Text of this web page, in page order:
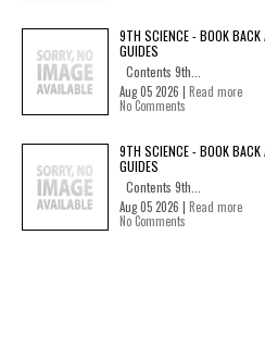
9TH SCIENCE - BOOK
GUIDES
Contents 9th...
Aug 05 2026 | Read more
No Comments
9TH SCIENCE - BOOK
GUIDES
Contents 9th...
Aug 05 2026 | Read more
No Comments